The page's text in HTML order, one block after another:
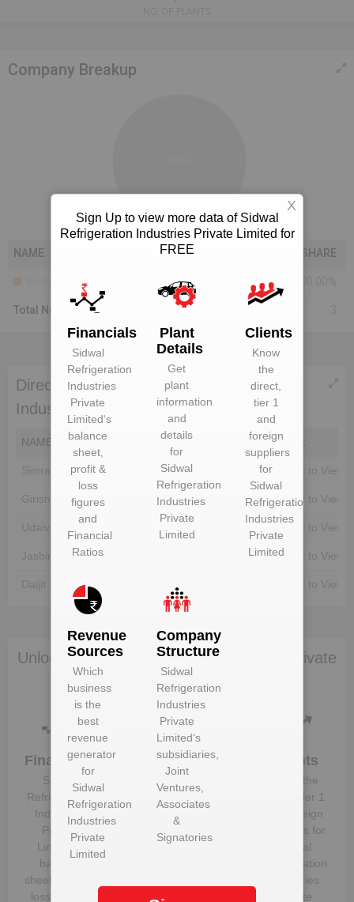
Company Breakup
NAME SHARE
Bodies Corporate
Total Number Of Shareholders 3
Directors of Sidwal Refrigeration
Industries Private Limited
NAME DIN EMAIL
Simran Singh Unlock to View Unlock to View
Girish Kumar Ahuja Unlock to View Unlock to View
Udaiveer Singh Unlock to View
Jasbir Singh Unlock to View
Daljit Singh Unlock to View
Unlock Sidwal Refrigeration Industries Private
Limited to view more data
Financials
Sidwal
Refrigeration
Industries
Private
Limited
balance
sheet, profit &
loss figures
Plant
Details
forSidwal
Clients
Know the
direct, tier 1
and foreign
suppliers for
Sidwal
Refrigeration
Industries
Private
Sign Up to view more data of Sidwal
Refrigeration Industries Private Limited for
FREE
Financials
Sidwal
Refrigeration
Industries
Private
Limited‘s
balance
sheet,
profit &
loss
figures
and
Financial
Ratios
Plant
Details
Get
plant
information
and
details
for
Sidwal
Refrigeration
Industries
Private
Limited
Clients
Know
the
direct,
tier 1
and
foreign
suppliers
for
Sidwal
Refrigeration
Industries
Private
Limited
Revenue
Sources
Which
business
is the
best
revenue
generator
for
Sidwal
Refrigeration
Industries
Private
Limited
Company
Structure
Sidwal
Refrigeration
Industries
Private
Limited‘s
subsidiaries,
Joint
Ventures,
Associates
&
Signatories
X